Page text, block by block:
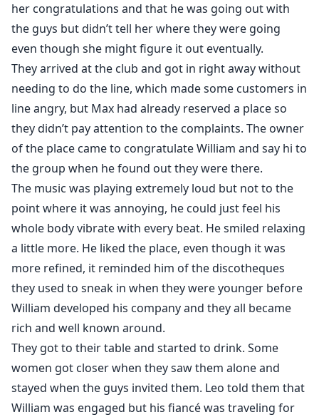
her congratulations and that he was going out with
the guys but didn’t tell her where they were going
even though she might figure it out eventually.
They arrived at the club and got in right away without
needing to do the line, which made some customers in
line angry, but Max had already reserved a place so
they didn’t pay attention to the complaints. The owner
of the place came to congratulate William and say hi to
the group when he found out they were there.
The music was playing extremely loud but not to the
point where it was annoying, he could just feel his
whole body vibrate with every beat. He smiled relaxing
a little more. He liked the place, even though it was
more refined, it reminded him of the discotheques
they used to sneak in when they were younger before
William developed his company and they all became
rich and well known around.
They got to their table and started to drink. Some
women got closer when they saw them alone and
stayed when the guys invited them. Leo told them that
William was engaged but his fiancé was traveling for